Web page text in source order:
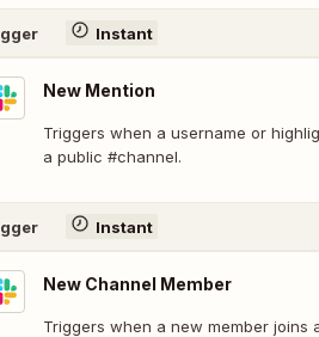
Instant
New Mention
Triggers when a username or
a public #channel.
Instant
New Channel Member
Triggers when a new member joins